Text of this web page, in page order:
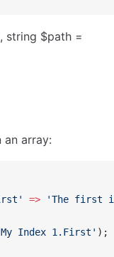
string $path =
array:
=> 'The first
Index 1.First' );